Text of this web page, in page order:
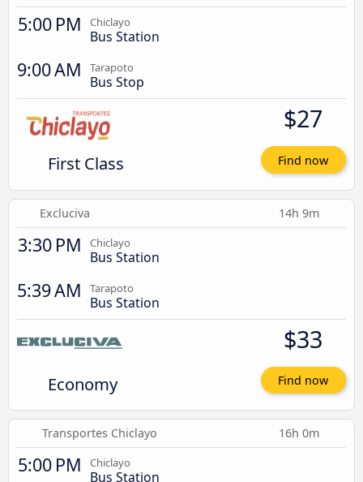
5:00 PM Chiclayo
Bus Station
9:00 AM Tarapoto
Bus Stop
First Class
$27
Find now
Excluciva 14h 9m
3:30 PM Chiclayo
Bus Station
5:39 AM Tarapoto
Bus Station
Economy
$33
Find now
Transportes Chiclayo 16h 0m
5:00 PM Chiclayo
Bus Station